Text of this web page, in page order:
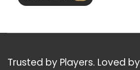
Trusted by Players. Loved